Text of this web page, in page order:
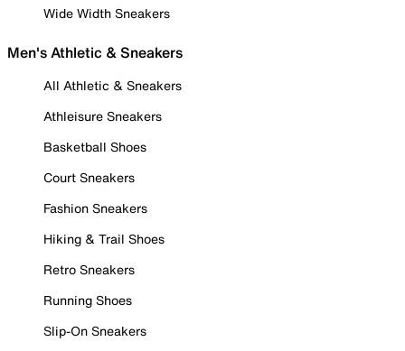
Wide Width Sneakers
Men's Athletic & Sneakers
All Athletic & Sneakers
Athleisure Sneakers
Basketball Shoes
Court Sneakers
Fashion Sneakers
Hiking & Trail Shoes
Retro Sneakers
Running Shoes
Slip-On Sneakers